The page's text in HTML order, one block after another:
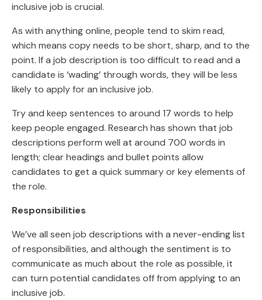
inclusive job is crucial.
As with anything online, people tend to skim read,
which means copy needs to be short, sharp, and to the
point. If a job description is too difficult to read and a
candidate is ‘wading’ through words, they will be less
likely to apply for an inclusive job.
Try and keep sentences to around 17 words to help
keep people engaged. Research has shown that job
descriptions perform well at around 700 words in
length; clear headings and bullet points allow
candidates to get a quick summary or key elements of
the role.
Responsibilities
We’ve all seen job descriptions with a never-ending list
of responsibilities, and although the sentiment is to
communicate as much about the role as possible, it
can turn potential candidates off from applying to an
inclusive job.